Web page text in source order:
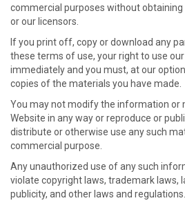
commercial purposes without obtaining
or our licensors.
If you print off, copy or download any
these terms of use, your right to use
immediately and you must, at our
copies of the materials you have made.
You may not modify the information or
Website in any way or reproduce or
distribute or otherwise use any such
commercial purpose.
Any unauthorized use of any such
violate copyright laws, trademark laws,
publicity, and other laws and regulations.